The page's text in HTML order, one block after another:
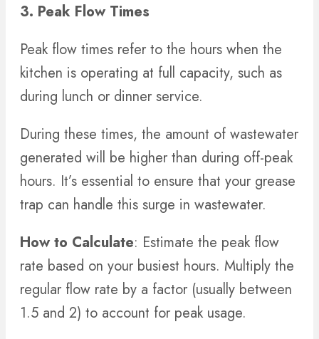
3. Peak Flow Times
Peak flow times refer to the hours when the
kitchen is operating at full capacity, such as
during lunch or dinner service.
During these times, the amount of wastewater
generated will be higher than during off-peak
hours. It’s essential to ensure that your grease
trap can handle this surge in wastewater.
How to Calculate: Estimate the peak flow
rate based on your busiest hours. Multiply the
regular flow rate by a factor (usually between
1.5 and 2) to account for peak usage.